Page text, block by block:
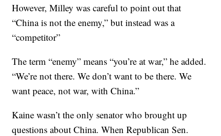
However, Milley was careful to point out that
“China is not the enemy,” but instead was a
“competitor”
The term “enemy” means “you’re at war,” he added.
“We’re not there. We don’t want to be there. We
want peace, not war, with China.”
Kaine wasn’t the only senator who brought up
questions about China. When Republican Sen.